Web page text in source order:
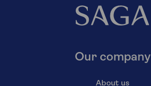
Our company
About us